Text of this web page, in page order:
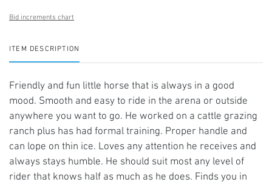
Bid increments chart
ITEM DESCRIPTION
Friendly and fun little horse that is always in a good
mood. Smooth and easy to ride in the arena or outside
anywhere you want to go. He worked on a cattle grazing
ranch plus has had formal training. Proper handle and
can lope on thin ice. Loves any attention he receives and
always stays humble. He should suit most any level of
rider that knows half as much as he does. Finds you in